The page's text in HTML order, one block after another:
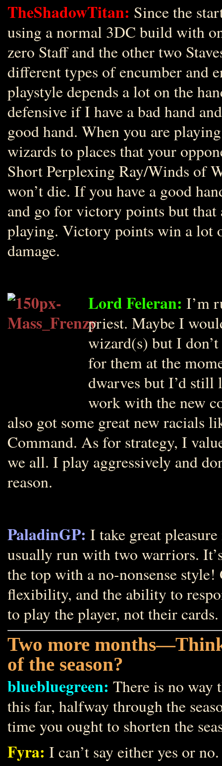
TheShadowTitan: Since the
using a normal 3DC build with
zero Staff and the other two
different types of encumber and
playstyle depends a lot on the
defensive if I have a bad hand
good hand. When you are
wizards to places that your
Short Perplexing Ray/Winds of
won’t die. If you have a good
and go for victory points but that
playing. Victory points win a lot
damage.
Lord Feleran: I’m
priest. Maybe I
wizard(s) but I
for them at the
dwarves but I’d still
work with the new
also got some great new racials
Command. As for strategy, I
we all. I play aggressively and
reason.
PaladinGP: I take great
usually run with two warriors.
the top with a no-nonsense
flexibility, and the ability to
to play the player, not their cards.
Two more
of the season?
bluebluegreen: There is no way
this far, halfway through the
time you ought to shorten the
Fyra: I can’t say either yes or